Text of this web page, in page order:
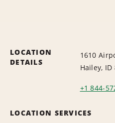
LOCATION
DETAILS
1610
Hailey, ID
+1 844-
LOCATION SERVICES